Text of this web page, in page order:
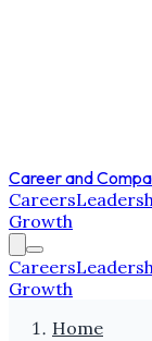
Career and
Careers
Growth
Careers
Growth
Home